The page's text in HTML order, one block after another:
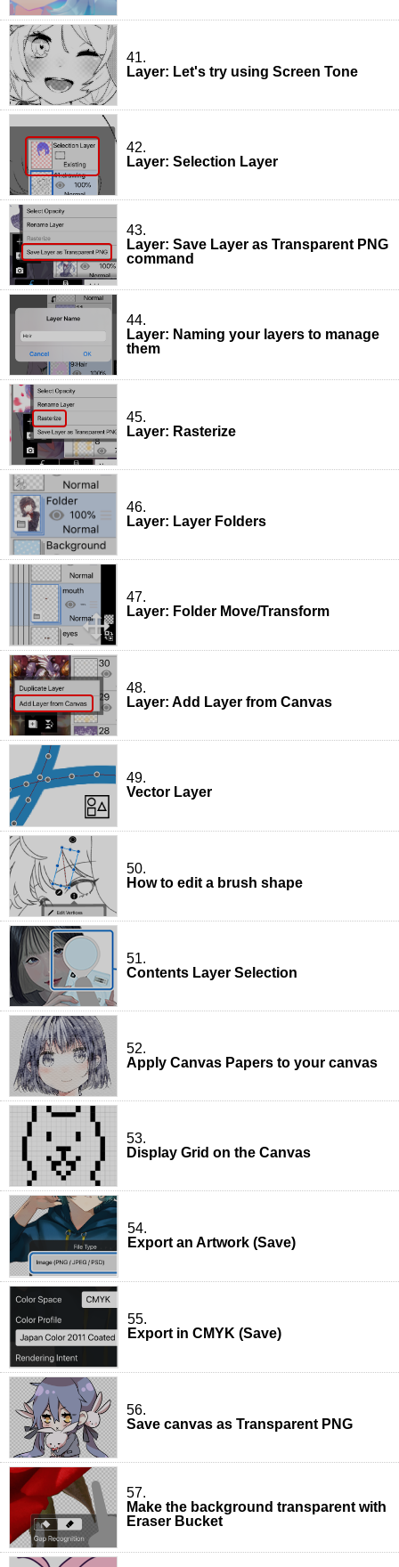
41.
Layer: Let's try using Screen Tone
42.
Layer: Selection Layer
43.
Layer: Save Layer as Transparent PNG
command
44.
Layer: Naming your layers to manage
them
45.
Layer: Rasterize
46.
Layer: Layer Folders
47.
Layer: Folder Move/Transform
48.
Layer: Add Layer from Canvas
49.
Vector Layer
50.
How to edit a brush shape
51.
Contents Layer Selection
52.
Apply Canvas Papers to your canvas
53.
Display Grid on the Canvas
54.
Export an Artwork (Save)
55.
Export in CMYK (Save)
56.
Save canvas as Transparent PNG
57.
Make the background transparent with
Eraser Bucket